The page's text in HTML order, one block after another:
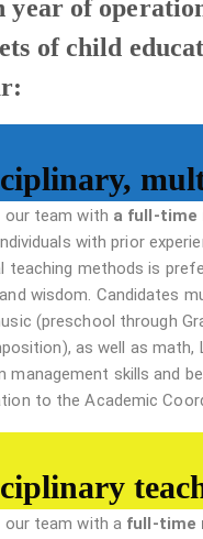
of
of child
our team with a full-time
with prior
teaching methods is
wisdom. Candidates
(preschool through
as well as
skills and
to the Academic
our team with a full-time